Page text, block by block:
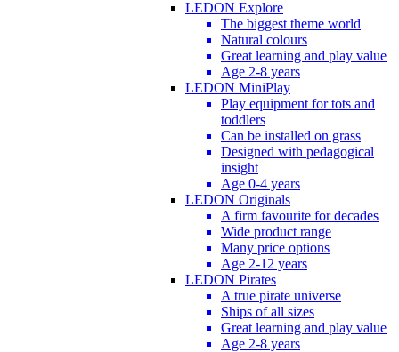
LEDON Explore
The biggest theme world
Natural colours
Great learning and play value
Age 2-8 years
LEDON MiniPlay
Play equipment for tots and
toddlers
Can be installed on grass
Designed with pedagogical
insight
Age 0-4 years
LEDON Originals
A firm favourite for decades
Wide product range
Many price options
Age 2-12 years
LEDON Pirates
A true pirate universe
Ships of all sizes
Great learning and play value
Age 2-8 years